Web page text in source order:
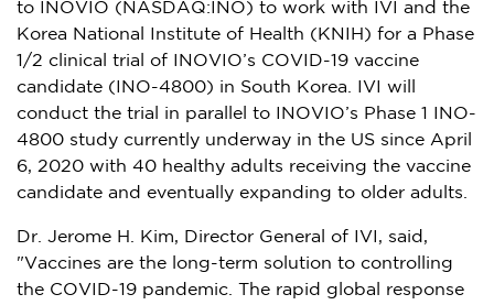
to INOVIO (NASDAQ:INO) to work with IVI and the
Korea National Institute of Health (KNIH) for a Phase
1/2 clinical trial of INOVIO’s COVID-19 vaccine
candidate (INO-4800) in South Korea. IVI will
conduct the trial in parallel to INOVIO’s Phase 1 INO-
4800 study currently underway in the US since April
6, 2020 with 40 healthy adults receiving the vaccine
candidate and eventually expanding to older adults.
Dr. Jerome H. Kim, Director General of IVI, said,
"Vaccines are the long-term solution to controlling
the COVID-19 pandemic. The rapid global response